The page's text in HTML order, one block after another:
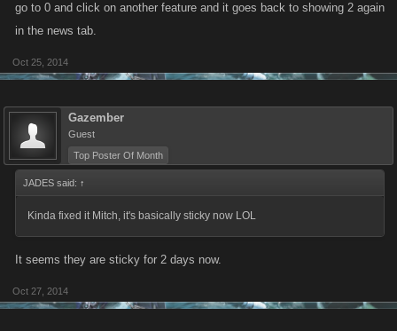
go to 0 and click on another feature and it goes back to showing 2 again
in the news tab.
Oct 25, 2014
Gazember
Guest
Top Poster Of Month
JADES said: ↑
Kinda fixed it Mitch, it's basically sticky now LOL
It seems they are sticky for 2 days now.
Oct 27, 2014